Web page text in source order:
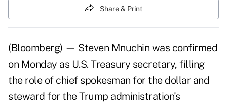
Share & Print
(Bloomberg) — Steven Mnuchin was confirmed
on Monday as U.S. Treasury secretary, filling
the role of chief spokesman for the dollar and
steward for the Trump administration's